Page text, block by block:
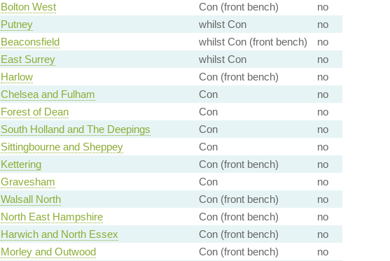
Bolton West Con (front bench)
no
Putney whilst Con
no
Beaconsfield whilst Con (front bench)
no
East Surrey whilst Con
no
Harlow Con (front bench)
no
Chelsea and Fulham Con
no
Forest of Dean Con
no
South Holland and The Deepings Con
no
Sittingbourne and Sheppey Con
no
Kettering Con (front bench)
no
Gravesham Con
no
Walsall North Con (front bench)
no
North East Hampshire Con (front bench)
no
Harwich and North Essex Con (front bench)
no
Morley and Outwood Con (front bench)
no